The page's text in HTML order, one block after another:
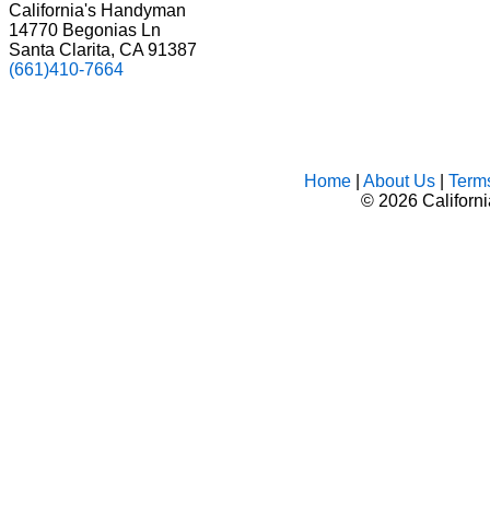
California's Handyman
14770 Begonias Ln
Santa Clarita, CA 91387
(661)410-7664
Home| About Us|
© 2026